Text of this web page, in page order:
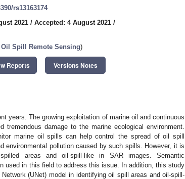
rs13163174
2021 / Accepted: 4 August 2021 /
Spill Remote Sensing)
Reports Versions Notes
years. The growing exploitation of marine oil and continuous
damage to the marine ecological environment.
marine oil spills can help control the spread of oil spill
environmental pollution caused by such spills. However, it is
areas and oil-spill-like in SAR images. Semantic
used in this field to address this issue. In addition, this study
(UNet) model in identifying oil spill areas and oil-spill-